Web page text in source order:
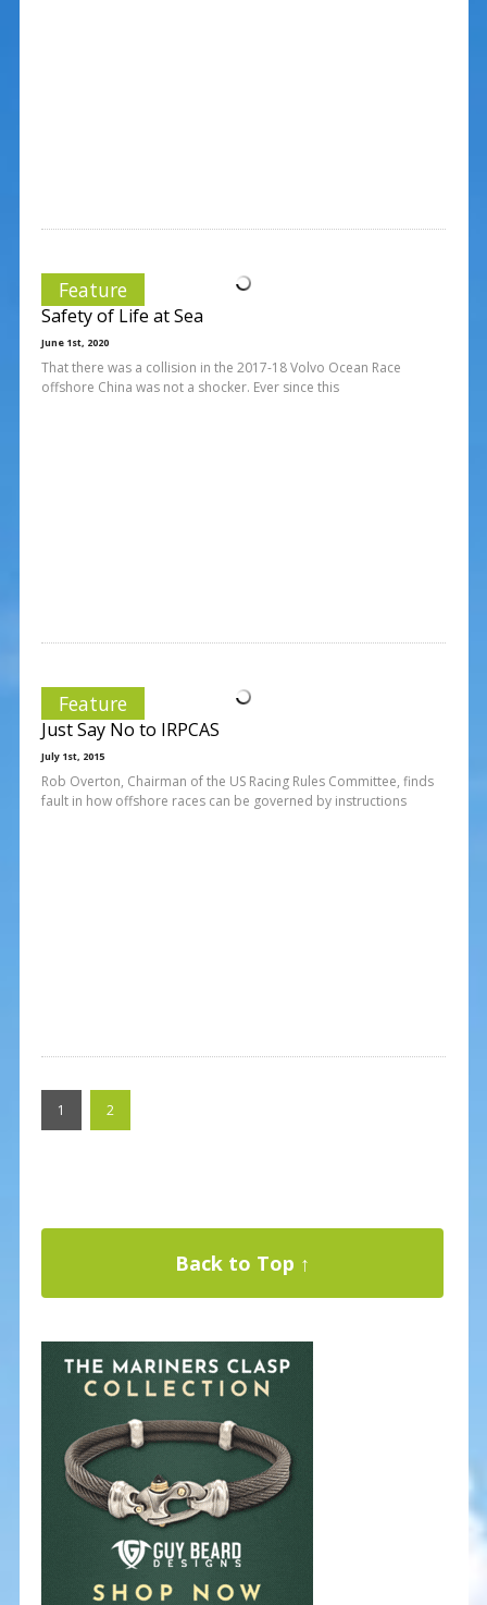
Feature
Safety of Life at Sea
June 1st, 2020
That there was a collision in the 2017-18 Volvo Ocean Race
offshore China was not a shocker. Ever since this
Feature
Just Say No to IRPCAS
July 1st, 2015
Rob Overton, Chairman of the US Racing Rules Committee, finds
fault in how offshore races can be governed by instructions
1 2
Back to Top ↑